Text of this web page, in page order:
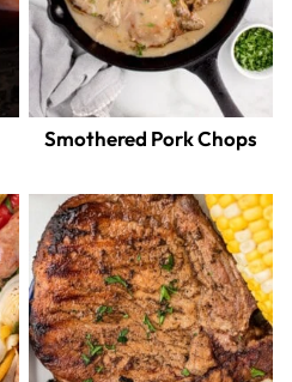
Smothered Pork Chops